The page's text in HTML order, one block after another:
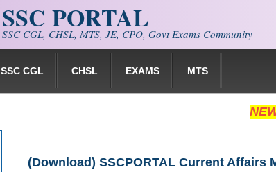
SSC PORTAL
SSC CGL, CHSL, MTS, JE, CPO, Govt Exams Community
SSC CGL CHSL EXAMS MTS
(Download) SSCPORTAL Current Affairs